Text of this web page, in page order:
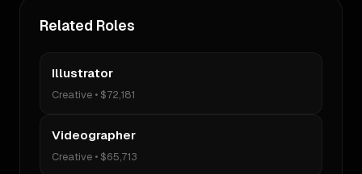
Related Roles
Illustrator
Creative • $72,181
Videographer
Creative • $65,713